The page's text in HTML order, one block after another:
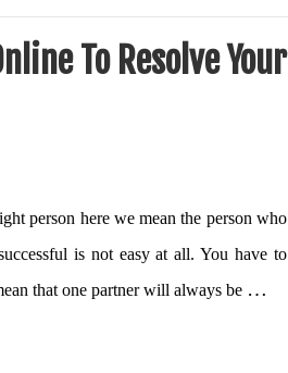
To Resolve Your
person here we mean the person who
is not easy at all. You have to
that one partner will always be …